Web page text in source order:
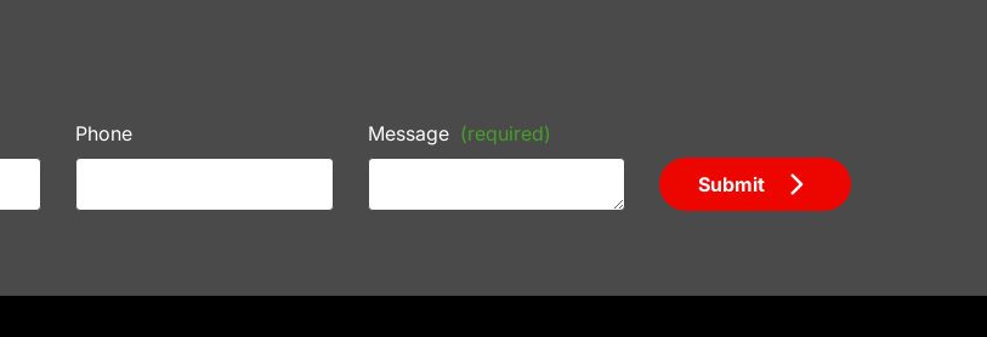
Phone Message (required)
Submit